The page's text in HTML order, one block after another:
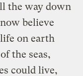
the way down
believe
on earth
the seas,
could live,